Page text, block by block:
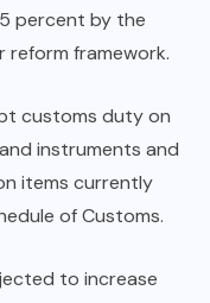
percent by the
framework.
customs duty on
instruments and
items currently
of Customs.
to increase